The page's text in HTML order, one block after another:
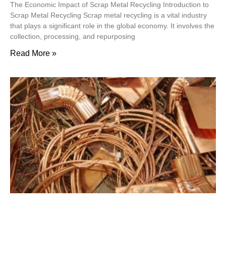
The Economic Impact of Scrap Metal Recycling Introduction to
Scrap Metal Recycling Scrap metal recycling is a vital industry
that plays a significant role in the global economy. It involves the
collection, processing, and repurposing
Read More »